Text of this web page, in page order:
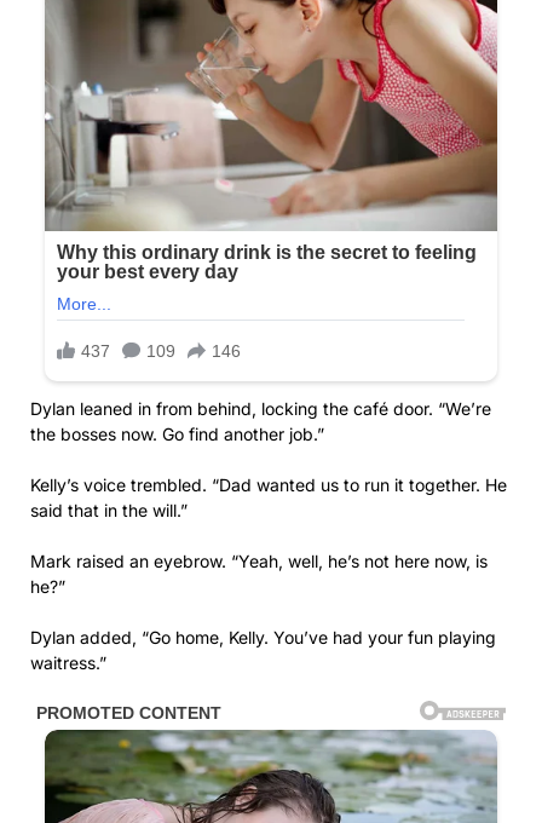
Dylan leaned in from behind, locking the café door. “We’re
the bosses now. Go find another job.”
Kelly’s voice trembled. “Dad wanted us to run it together. He
said that in the will.”
Mark raised an eyebrow. “Yeah, well, he’s not here now, is
he?”
Dylan added, “Go home, Kelly. You’ve had your fun playing
waitress.”